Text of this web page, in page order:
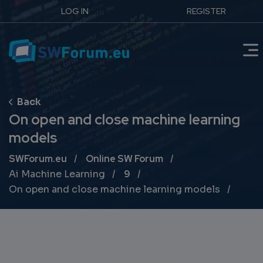
LOG IN REGISTER
On open and close machine learning
models
Breadcrumb
SWForum.eu
Online SW Forum
Ai Machine Learning
9
On open and close machine learning models